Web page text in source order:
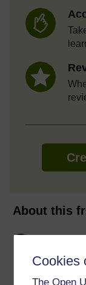
Cookies
The Open
About this